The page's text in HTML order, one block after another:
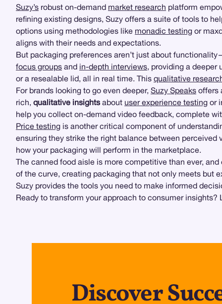
Suzy’s robust on-demand market research platform
refining existing designs, Suzy offers a suite of tools to
options using methodologies like monadic testing or
aligns with their needs and expectations.
But packaging preferences aren’t just about
focus groups and in-depth interviews, providing a deeper
or a resealable lid, all in real time. This qualitative
For brands looking to go even deeper, Suzy Speaks offers
rich, qualitative insights about user experience testing or
help you collect on-demand video feedback, complete
Price testing is another critical component of
ensuring they strike the right balance between
how your packaging will perform in the marketplace.
The canned food aisle is more competitive than ever,
of the curve, creating packaging that not only meets but
Suzy provides the tools you need to make informed
Ready to transform your approach to consumer
Discover